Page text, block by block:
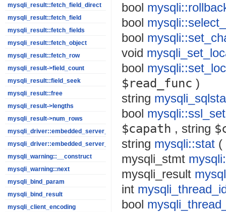
mysqli_result::fetch_field_direct
mysqli_result::fetch_field
mysqli_result::fetch_fields
mysqli_result::fetch_object
mysqli_result::fetch_row
mysqli_result->field_count
mysqli_result::field_seek
mysqli_result::free
mysqli_result->lengths
mysqli_result->num_rows
mysqli_driver::embedded_server_end
mysqli_driver::embedded_server_start
mysqli_warning::__construct
mysqli_warning::next
mysqli_bind_param
mysqli_bind_result
mysqli_client_encoding
bool
bool
bool
void
bool
$read_func )
string
bool mysqli::ssl_set
$capath , string
string mysqli::stat (
mysqli_stmt
mysqli_result
int
bool